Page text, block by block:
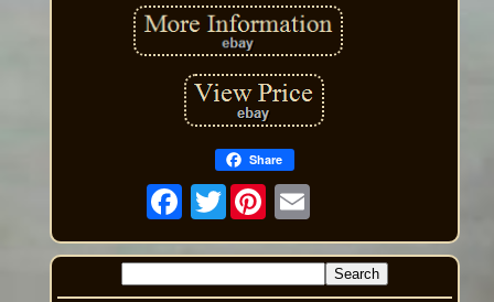
Share
Twitter